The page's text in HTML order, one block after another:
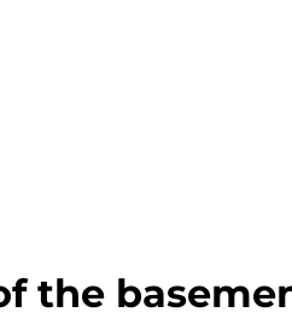
the